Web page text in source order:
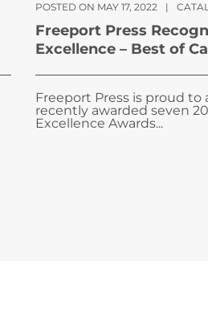
POSTED ON MAY 17, 2022 |
Freeport Press
Excellence – Best of
Freeport Press is proud to
recently awarded seven
Excellence Awards...